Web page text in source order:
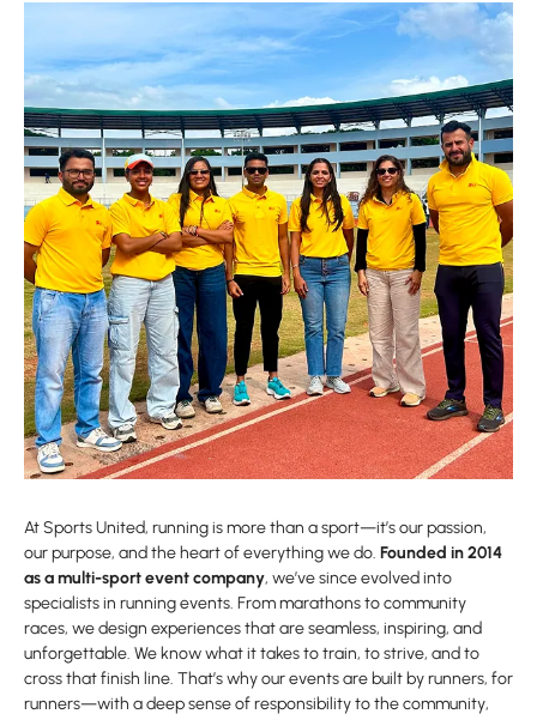
At Sports United, running is more than a sport—it’s our passion,
our purpose, and the heart of everything we do. Founded in 2014
as a multi-sport event company, we’ve since evolved into
specialists in running events. From marathons to community
races, we design experiences that are seamless, inspiring, and
unforgettable. We know what it takes to train, to strive, and to
cross that finish line. That’s why our events are built by runners, for
runners—with a deep sense of responsibility to the community,